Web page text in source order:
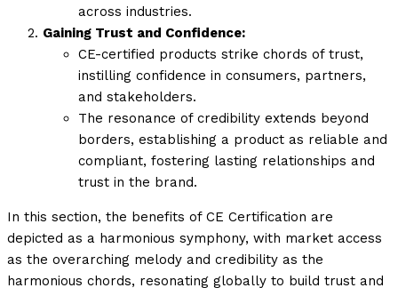
across industries.
Gaining Trust and Confidence:
CE-certified products strike chords of trust,
instilling confidence in consumers, partners,
and stakeholders.
The resonance of credibility extends beyond
borders, establishing a product as reliable and
compliant, fostering lasting relationships and
trust in the brand.
In this section, the benefits of CE Certification are
depicted as a harmonious symphony, with market access
as the overarching melody and credibility as the
harmonious chords, resonating globally to build trust and